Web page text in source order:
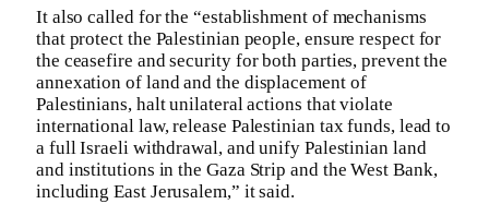
It also called for the “establishment of mechanisms
that protect the Palestinian people, ensure respect for
the ceasefire and security for both parties, prevent the
annexation of land and the displacement of
Palestinians, halt unilateral actions that violate
international law, release Palestinian tax funds, lead to
a full Israeli withdrawal, and unify Palestinian land
and institutions in the Gaza Strip and the West Bank,
including East Jerusalem,” it said.